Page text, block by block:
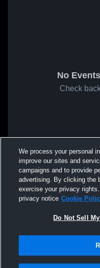
No
Check
We process your personal
improve our sites and
campaigns and to provide
advertising. By clicking the
exercise your privacy
privacy notice Cookie
Do Not Sell